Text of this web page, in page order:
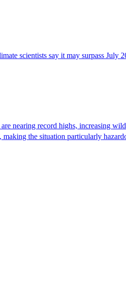
scientists say it may surpass
nearing record highs, increasing
the situation particularly